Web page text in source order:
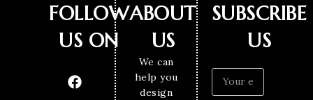
FOLLOW
US ON
ABOUT
US
We can
help you
design
SUBSCRIBE
US